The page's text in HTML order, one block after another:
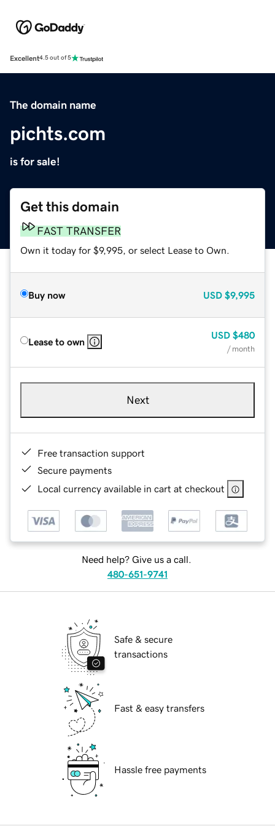
Excellent4.5 out of 5
The domain name
pichts.com
is for sale!
Get this domain
FAST TRANSFER
Own it today for $9,995, or select Lease to Own.
Buy now USD $9,995
Lease to own
USD $480
/ month
Next
Free transaction support
Secure payments
Local currency available in cart at checkout
Need help? Give us a call.
480-651-9741
Safe & secure
transactions
Fast & easy transfers
Hassle free payments